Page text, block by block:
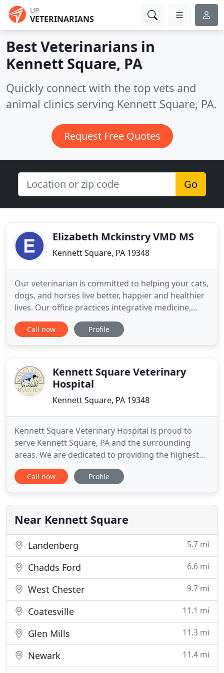
UP
VETERINARIANS
Best Veterinarians in
Kennett Square, PA
Quickly connect with the top vets and
animal clinics serving Kennett Square, PA.
Request Free Quotes
Go
Elizabeth Mckinstry VMD MS
Kennett Square, PA 19348
Our veterinarian is committed to helping your cats,
dogs, and horses live better, happier and healthier
lives. Our office practices integrative medicine,
employing the best of both Western and Eastern
veterinary medicine. While we primarily practice
it is the
Call now Profile
Kennett Square Veterinary
Hospital
Kennett Square, PA 19348
Kennett Square Veterinary Hospital is proud to
serve Kennett Square, PA and the surrounding
areas. We are dedicated to providing the highest
level of veterinary medicine along with friendly,
compassionate service. We know there is a wealth
can be difficult to sift through. Here are some
trusted, reliable
Call now Profile
Near Kennett Square
Landenberg 5.7 mi
Chadds Ford 6.6 mi
West Chester 9.7 mi
Coatesville 11.1 mi
Glen Mills 11.3 mi
Newark 11.4 mi